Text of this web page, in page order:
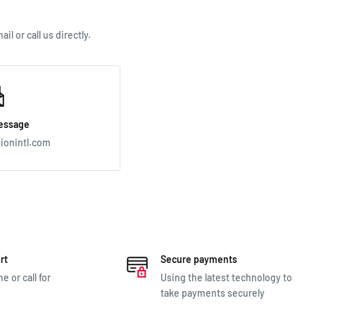
or call us directly.
or call for
Secure payments
Using the latest technology to
take payments securely